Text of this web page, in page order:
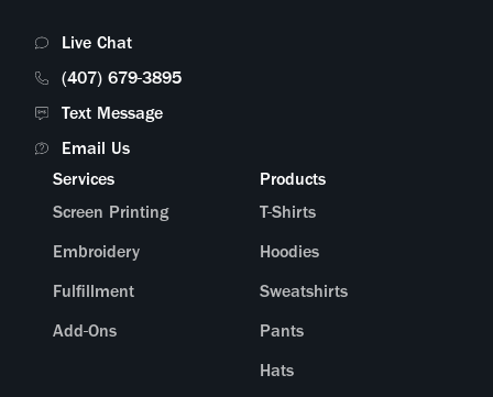
Live Chat
(407) 679-3895
Text Message
Email Us
Services
Screen Printing
Embroidery
Fulfillment
Add-Ons
Products
T-Shirts
Hoodies
Sweatshirts
Pants
Hats